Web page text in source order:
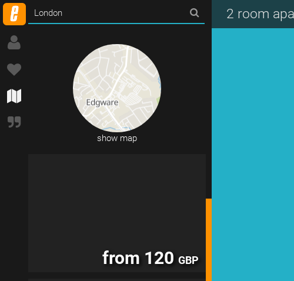
2 room
GBP
show map
from 120 GBP